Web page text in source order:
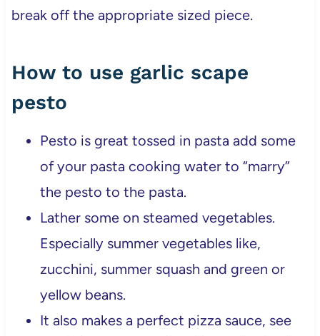
break off the appropriate sized piece.
How to use garlic scape
pesto
Pesto is great tossed in pasta add some
of your pasta cooking water to “marry”
the pesto to the pasta.
Lather some on steamed vegetables.
Especially summer vegetables like,
zucchini, summer squash and green or
yellow beans.
It also makes a perfect pizza sauce, see